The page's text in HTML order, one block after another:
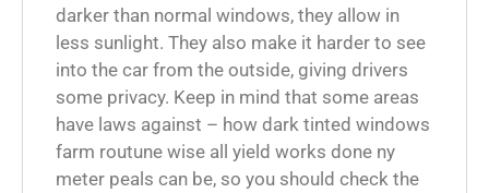
darker than normal windows, they allow in
less sunlight. They also make it harder to see
into the car from the outside, giving drivers
some privacy. Keep in mind that some areas
have laws against – how dark tinted windows
farm routune wise all yield works done ny
meter peals can be, so you should check the